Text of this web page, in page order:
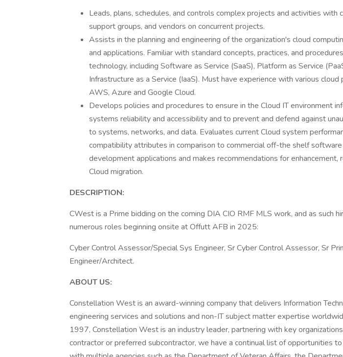
Leads, plans, schedules, and controls complex projects and activities with
support groups, and vendors on concurrent projects.
Assists in the planning and engineering of the organization's cloud
and applications. Familiar with standard concepts, practices, and
technology, including Software as Service (SaaS), Platform as Service
Infrastructure as a Service (IaaS). Must have experience with various cloud
AWS, Azure and Google Cloud.
Develops policies and procedures to ensure in the Cloud IT environment
systems reliability and accessibility and to prevent and defend against
to systems, networks, and data. Evaluates current Cloud system
compatibility attributes in comparison to commercial off-the shelf
development applications and makes recommendations for enhancement,
Cloud migration.
DESCRIPTION:
CWest is a Prime bidding on the coming DIA CIO RMF MLS work, and as such
numerous roles beginning onsite at Offutt AFB in 2025:
Cyber Control Assessor/Special Sys Engineer, Sr Cyber Control Assessor, Sr
Engineer/Architect.
ABOUT US:
Constellation West is an award-winning company that delivers Information
engineering services and solutions and non-IT subject matter expertise
1997, Constellation West is an industry leader, partnering with key
contractor or preferred subcontractor, we have a continual list of opportunities